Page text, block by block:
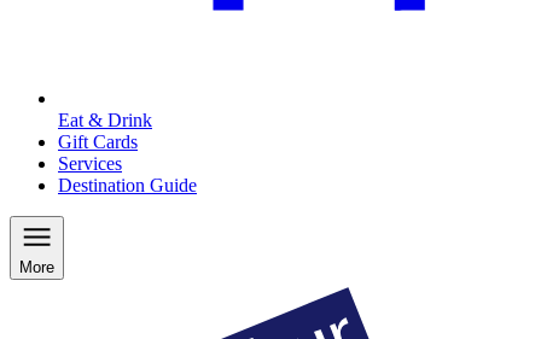
Eat & Drink
Gift Cards
Services
Destination Guide
More